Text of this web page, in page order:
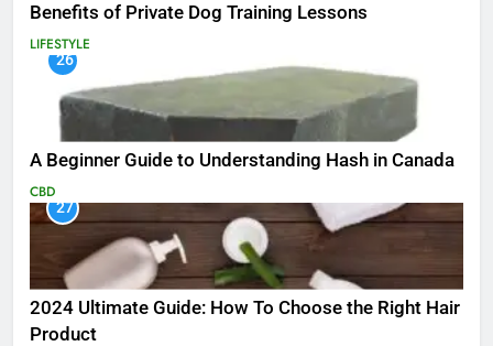
Benefits of Private Dog Training Lessons
LIFESTYLE
26
A Beginner Guide to Understanding Hash in Canada
CBD
27
2024 Ultimate Guide: How To Choose the Right Hair
Product